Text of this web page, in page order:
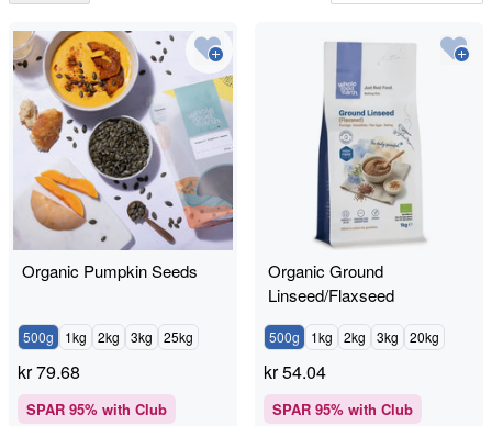
Organic Pumpkin Seeds
500g 1kg 2kg 3kg 25kg
kr79.68
SPAR 95% with Club
Organic Ground
Linseed/Flaxseed
500g 1kg 2kg 3kg 20kg
kr54.04
SPAR 95% with Club